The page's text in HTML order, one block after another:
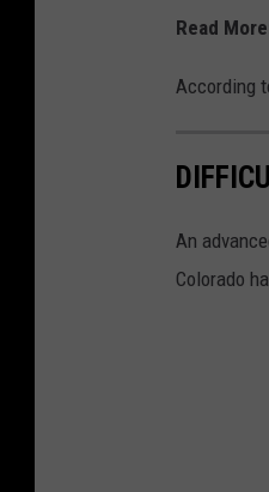
Read
According
An
Colorado